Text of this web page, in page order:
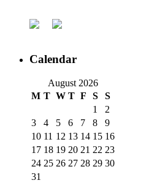
Calendar
August 2026
M T W T F S
S
1
2
3
4 5 6 7 8
9
10 11 12 13 14 15 16
17 18 19 20 21 22 23
24 25 26 27 28 29 30
31